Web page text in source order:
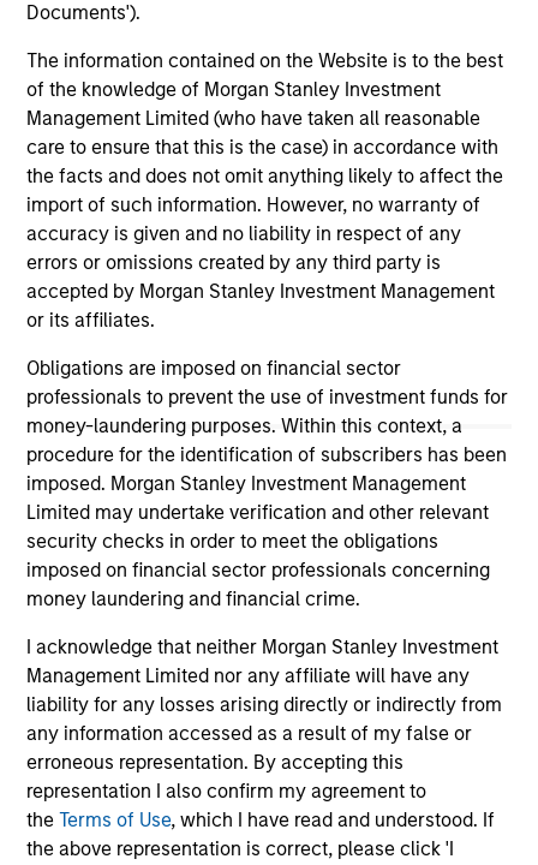
Documents').
The information contained on the Website is to the best
of the knowledge of Morgan Stanley Investment
Management Limited (who have taken all reasonable
care to ensure that this is the case) in accordance with
the facts and does not omit anything likely to affect the
import of such information. However, no warranty of
accuracy is given and no liability in respect of any
errors or omissions created by any third party is
accepted by Morgan Stanley Investment Management
or its affiliates.
Obligations are imposed on financial sector
professionals to prevent the use of investment funds for
money-laundering purposes. Within this context, a
procedure for the identification of subscribers has been
imposed. Morgan Stanley Investment Management
Limited may undertake verification and other relevant
security checks in order to meet the obligations
imposed on financial sector professionals concerning
money laundering and financial crime.
I acknowledge that neither Morgan Stanley Investment
Management Limited nor any affiliate will have any
liability for any losses arising directly or indirectly from
any information accessed as a result of my false or
erroneous representation. By accepting this
representation I also confirm my agreement to
theTerms of Use, which I have read and understood. If
the above representation is correct, please click 'I
Private Credit Market Monitor - Q2
2026
Timely insights on the private credit landscape,
exploring the trends, market developments,
and investment considerations shaping the
asset class.
04-AUG-2026
May not represent all Team Members.
The information on this page is for informational
purposes only. The information contained herein does
not constitute and should not be construed as an
offering of advisory services or an offer to sell or a
solicitation of an offer to buy any securities in any
jurisdiction in which such offer or solicitation,
purchase or sale would be unlawful under the
securities, insurance or other laws of such jurisdiction.